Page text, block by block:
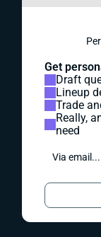
Get
Draft
Lineup
Trade
Really,
need
Via